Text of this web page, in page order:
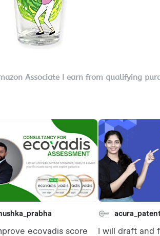
Associate I earn from qualifying